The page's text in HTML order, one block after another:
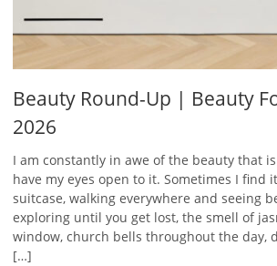
Beauty Round-Up | Beauty
2026
I am constantly in awe of the beauty that
have my eyes open to it. Sometimes I find
suitcase, walking everywhere and seeing
exploring until you get lost, the smell of
window, church bells throughout the day,
[…]